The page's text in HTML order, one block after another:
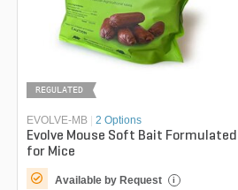
REGULATED
EVOLVE-MB 2 Options
Evolve Mouse Soft Bait Formulated
for Mice
Available by Request i